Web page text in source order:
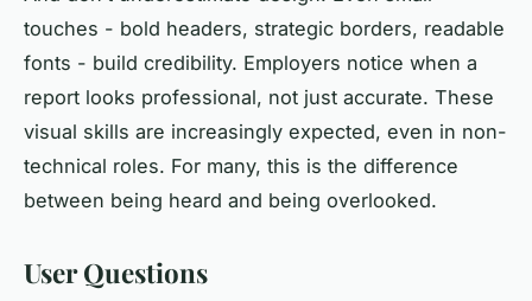
touches - bold headers, strategic borders, readable
fonts - build credibility. Employers notice when a
report looks professional, not just accurate. These
visual skills are increasingly expected, even in non-
technical roles. For many, this is the difference
between being heard and being overlooked.
User Questions